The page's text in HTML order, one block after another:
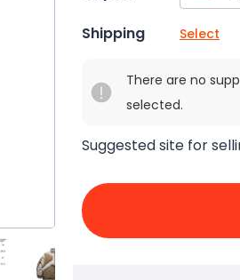
Shipping Select
There are no
selected.
Suggested site for